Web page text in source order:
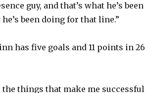
guy, and that’s what he’s been
been doing for that line.”
has five goals and 11 points in 26
things that make me